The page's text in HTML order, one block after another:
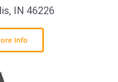
IN 46226
Info